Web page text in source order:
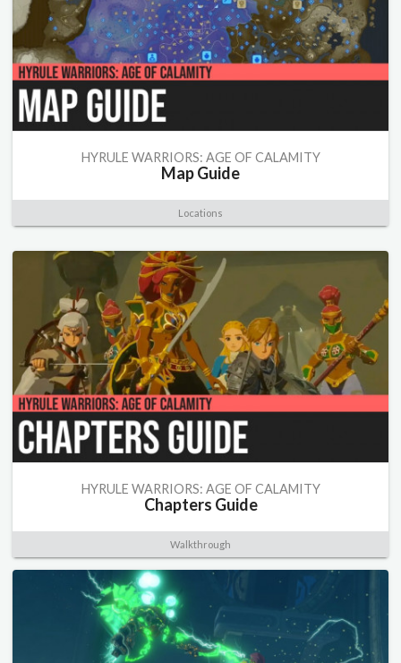
HYRULE WARRIORS: AGE OF CALAMITY
Map Guide
Locations
HYRULE WARRIORS: AGE OF CALAMITY
Chapters Guide
Walkthrough